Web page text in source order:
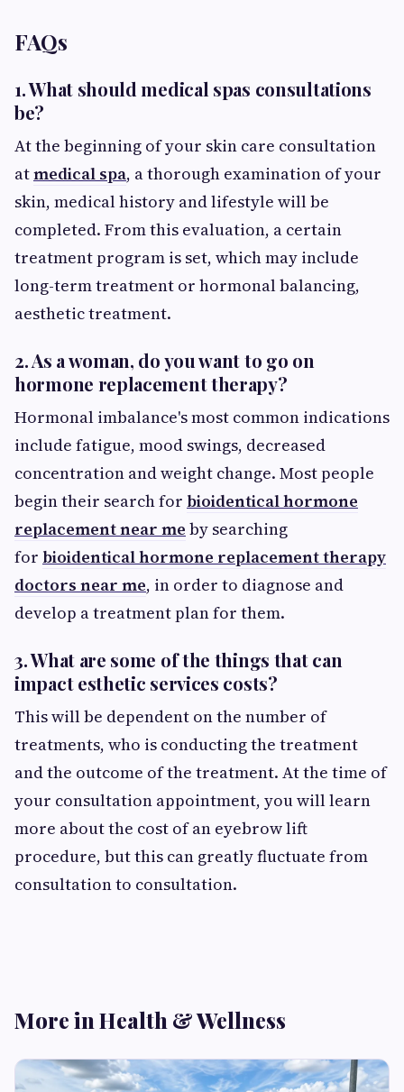
FAQs
1. What should medical spas consultations
be?
At the beginning of your skin care consultation
atmedical spa, a thorough examination of your
skin, medical history and lifestyle will be
completed. From this evaluation, a certain
treatment program is set, which may include
long-term treatment or hormonal balancing,
aesthetic treatment.
2. As a woman, do you want to go on
hormone replacement therapy?
Hormonal imbalance's most common indications
include fatigue, mood swings, decreased
concentration and weight change. Most people
begin their search for bioidentical hormone
replacement near me by searching
for bioidentical hormone replacement therapy
doctors near me, in order to diagnose and
develop a treatment plan for them.
3. What are some of the things that can
impact esthetic services costs?
This will be dependent on the number of
treatments, who is conducting the treatment
and the outcome of the treatment. At the time of
your consultation appointment, you will learn
more about the cost of an eyebrow lift
procedure, but this can greatly fluctuate from
consultation to consultation.
More in Health & Wellness